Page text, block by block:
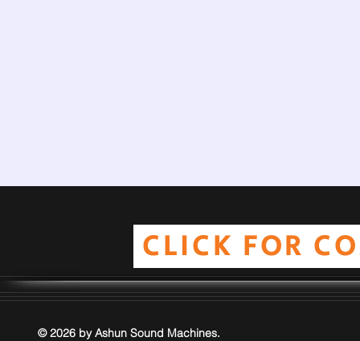
CLICK FOR
© 2026 by Ashun Sound Machines.